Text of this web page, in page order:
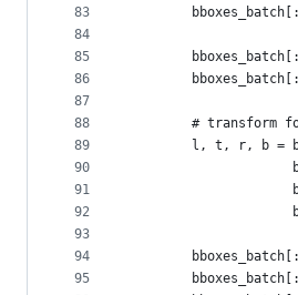
83
84
85
86
87
88
89
90
91
92
93
94
95
# transform
l, t, r, b =